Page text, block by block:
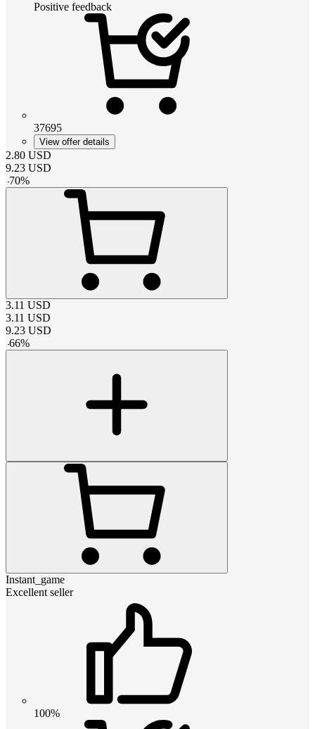
Positive feedback
37695
View offer details
2.80 USD
9.23 USD
-70%
3.11 USD
3.11 USD
9.23 USD
-66%
Instant_game
Excellent seller
100%